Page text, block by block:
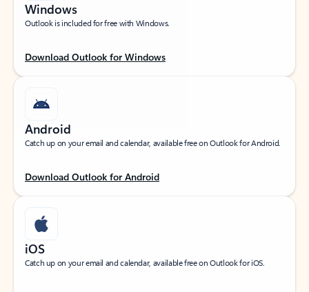
Windows
Outlook is included for free with Windows.
Download Outlook for Windows
Android
Catch up on your email and calendar, available free on Outlook for Android.
Download Outlook for Android
iOS
Catch up on your email and calendar, available free on Outlook for iOS.